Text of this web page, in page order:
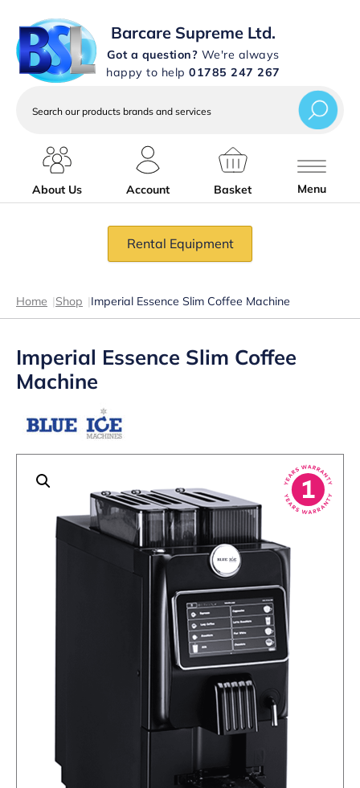
Barcare Supreme Ltd.
Got a question? We're always
happy to help 01785 247 267
services
About Us
Account Basket Menu
Rental Equipment
Home |Shop |Imperial Essence Slim Coffee Machine
Imperial Essence Slim Coffee
Machine